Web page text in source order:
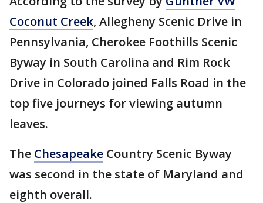
Coconut Creek, Allegheny Scenic Drive in
Pennsylvania, Cherokee Foothills Scenic
Byway in South Carolina and Rim Rock
Drive in Colorado joined Falls Road in the
top five journeys for viewing autumn
leaves.
The Chesapeake Country Scenic Byway
was second in the state of Maryland and
eighth overall.